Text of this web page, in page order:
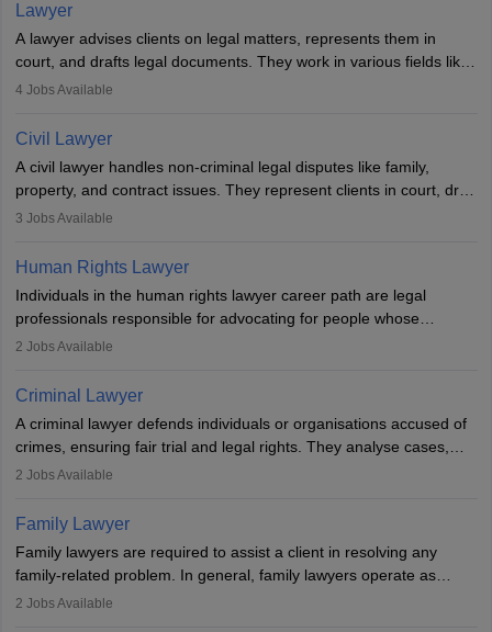
Lawyer
A lawyer advises clients on legal matters, represents them in
court, and drafts legal documents. They work in various fields like
criminal, corporate, or family law. Key skills include
lawyer in India, one must complete a law degree, clear entrance
exams, register with the Bar Council, and pass the All India Bar
Examination.
4 Jobs Available
Civil Lawyer
A civil lawyer handles non-criminal legal disputes like family,
property, and contract issues. They represent clients in court, draft
documents, and advise on legal rights. To practice in India, one
work in firms, government, or independently, with growing demand
across various specialisations.
3 Jobs Available
Human Rights Lawyer
Individuals in the human rights lawyer career path are legal
professionals responsible for advocating for people whose
inherent dignity has been violated and who have suffered a lot of
minorities, vulnerable populations, the LGBTQI community,
indigenous people and others.
2 Jobs Available
Criminal Lawyer
A criminal lawyer defends individuals or organisations accused of
crimes, ensuring fair trial and legal rights. They analyse cases,
represent clients in court, conduct legal research, and negotiate
essential. After earning a law degree, gaining experience, and
registering with a Bar Council, they can practise independently or
with law firms.
2 Jobs Available
Family Lawyer
Family lawyers are required to assist a client in resolving any
family-related problem. In general, family lawyers operate as
mediators between family members when conflicts arise.
2 Jobs Available